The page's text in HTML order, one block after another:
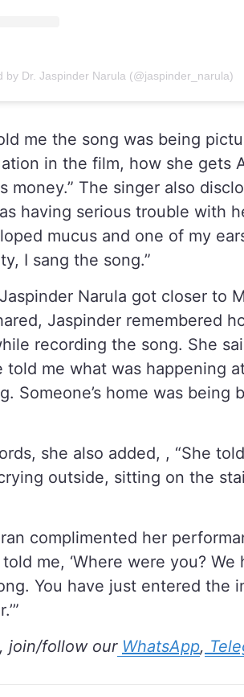
by Dr. Jaspinder Narula (@jaspinder_narula)
me the song was being
in the film, how she gets
money.” The singer also
having serious trouble with
mucus and one of my
I sang the song.”
Narula got closer to
Jaspinder remembered
recording the song. She
told me what was happening
Someone’s home was being
she also added, , “She
outside, sitting on the
complimented her
me, ‘Where were you?
You have just entered the
join/follow our WhatsApp,